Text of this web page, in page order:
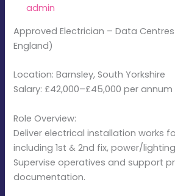
Byadmin
Approved Electrician – Data
England)
Location: Barnsley, South Yorkshire
Salary: £42,000–£45,000 per
Role Overview:
Deliver electrical installation works
including 1st & 2nd fix, power/
Supervise operatives and support
documentation.